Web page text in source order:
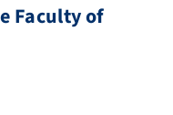
Faculty of